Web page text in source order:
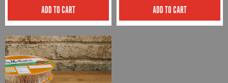
ADD TO CART ADD TO CART